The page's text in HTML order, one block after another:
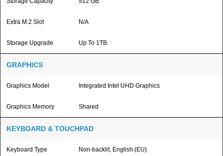
Extra M.2 Slot N/A
Storage Upgrade Up To 1TB
GRAPHICS
Graphics Model Integrated Intel UHD Graphics
Graphics Memory Shared
KEYBOARD & TOUCHPAD
Keyboard Type Non-backlit, English (EU)